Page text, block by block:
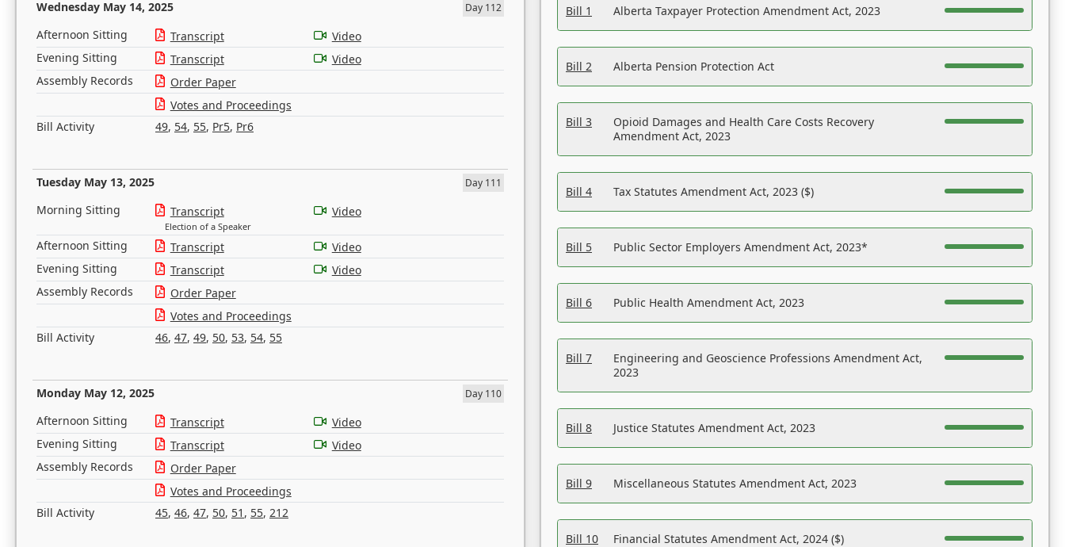
Wednesday May 14, 2025 Day 112
Afternoon Sitting Transcript
Video
Evening Sitting
Transcript
Video
Assembly Records
Order Paper
Votes and Proceedings
Bill Activity
49, 54, 55, Pr5, Pr6
Tuesday May 13, 2025 Day 111
Morning Sitting Transcript
Election of a Speaker
Video
Afternoon Sitting Transcript
Video
Evening Sitting
Transcript
Video
Assembly Records
Order Paper
Votes and Proceedings
Bill Activity
46, 47, 49, 50, 53, 54, 55
Monday May 12, 2025 Day 110
Afternoon Sitting Transcript
Video
Evening Sitting
Transcript
Video
Assembly Records
Order Paper
Votes and Proceedings
Bill Activity
45, 46, 47, 50, 51 , 55, 212
Bill 1 Alberta Taxpayer Protection Amendment Act, 2023
Bill 2 Alberta Pension Protection Act
Bill 3
Opioid Damages and Health Care Costs Recovery
Amendment Act, 2023
Bill 4 Tax Statutes Amendment Act, 2023 ($)
Bill 5 Public Sector Employers Amendment Act, 2023*
Bill 6 Public Health Amendment Act, 2023
Bill 7
Engineering and Geoscience Professions Amendment Act,
2023
Bill 8 Justice Statutes Amendment Act, 2023
Bill 9 Miscellaneous Statutes Amendment Act, 2023
Bill 10 Financial Statutes Amendment Act, 2024 ($)